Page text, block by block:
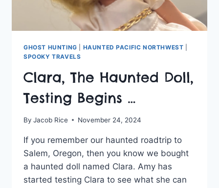
GHOST HUNTING HAUNTED PACIFIC NORTHWEST
SPOOKY TRAVELS
Clara, The Haunted Doll,
Testing Begins …
By Jacob Rice November 24, 2024
If you remember our haunted roadtrip to
Salem, Oregon, then you know we bought
a haunted doll named Clara. Amy has
started testing Clara to see what she can